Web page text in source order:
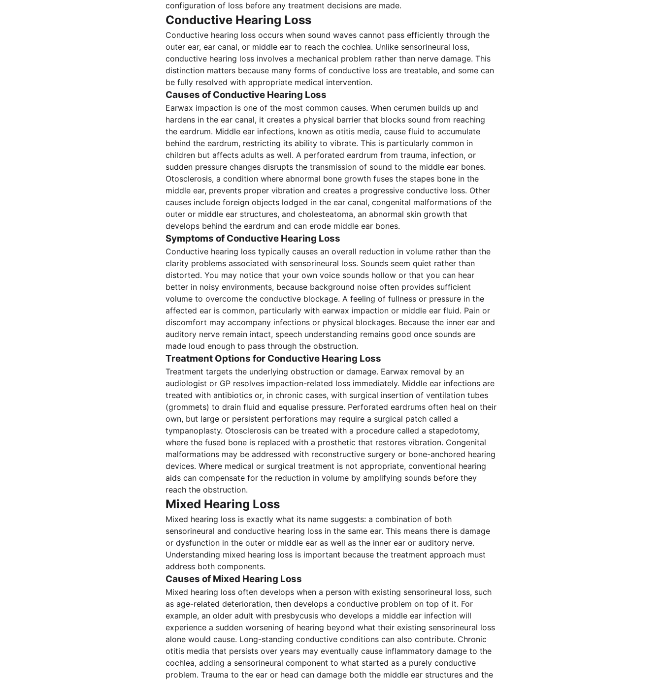
configuration of loss before any treatment decisions are made.
Conductive Hearing Loss
Conductive hearing loss occurs when sound waves cannot pass efficiently through the
outer ear, ear canal, or middle ear to reach the cochlea. Unlike sensorineural loss,
conductive hearing loss involves a mechanical problem rather than nerve damage. This
distinction matters because many forms of conductive loss are treatable, and some can
be fully resolved with appropriate medical intervention.
Causes of Conductive Hearing Loss
Earwax impaction is one of the most common causes. When cerumen builds up and
hardens in the ear canal, it creates a physical barrier that blocks sound from reaching
the eardrum. Middle ear infections, known as otitis media, cause fluid to accumulate
behind the eardrum, restricting its ability to vibrate. This is particularly common in
children but affects adults as well. A perforated eardrum from trauma, infection, or
sudden pressure changes disrupts the transmission of sound to the middle ear bones.
Otosclerosis, a condition where abnormal bone growth fuses the stapes bone in the
middle ear, prevents proper vibration and creates a progressive conductive loss. Other
causes include foreign objects lodged in the ear canal, congenital malformations of the
outer or middle ear structures, and cholesteatoma, an abnormal skin growth that
develops behind the eardrum and can erode middle ear bones.
Symptoms of Conductive Hearing Loss
Conductive hearing loss typically causes an overall reduction in volume rather than the
clarity problems associated with sensorineural loss. Sounds seem quiet rather than
distorted. You may notice that your own voice sounds hollow or that you can hear
better in noisy environments, because background noise often provides sufficient
volume to overcome the conductive blockage. A feeling of fullness or pressure in the
affected ear is common, particularly with earwax impaction or middle ear fluid. Pain or
discomfort may accompany infections or physical blockages. Because the inner ear and
auditory nerve remain intact, speech understanding remains good once sounds are
made loud enough to pass through the obstruction.
Treatment Options for Conductive Hearing Loss
Treatment targets the underlying obstruction or damage. Earwax removal by an
audiologist or GP resolves impaction-related loss immediately. Middle ear infections are
treated with antibiotics or, in chronic cases, with surgical insertion of ventilation tubes
(grommets) to drain fluid and equalise pressure. Perforated eardrums often heal on their
own, but large or persistent perforations may require a surgical patch called a
tympanoplasty. Otosclerosis can be treated with a procedure called a stapedotomy,
where the fused bone is replaced with a prosthetic that restores vibration. Congenital
malformations may be addressed with reconstructive surgery or bone-anchored hearing
devices. Where medical or surgical treatment is not appropriate, conventional hearing
aids can compensate for the reduction in volume by amplifying sounds before they
reach the obstruction.
Mixed Hearing Loss
Mixed hearing loss is exactly what its name suggests: a combination of both
sensorineural and conductive hearing loss in the same ear. This means there is damage
or dysfunction in the outer or middle ear as well as the inner ear or auditory nerve.
Understanding mixed hearing loss is important because the treatment approach must
address both components.
Causes of Mixed Hearing Loss
Mixed hearing loss often develops when a person with existing sensorineural loss, such
as age-related deterioration, then develops a conductive problem on top of it. For
example, an older adult with presbycusis who develops a middle ear infection will
experience a sudden worsening of hearing beyond what their existing sensorineural loss
alone would cause. Long-standing conductive conditions can also contribute. Chronic
otitis media that persists over years may eventually cause inflammatory damage to the
cochlea, adding a sensorineural component to what started as a purely conductive
problem. Trauma to the ear or head can damage both the middle ear structures and the